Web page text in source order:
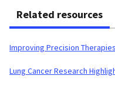
Related resources
Improving Precision
Lung Cancer Research